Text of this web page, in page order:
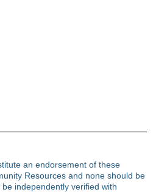
an endorsement of these
Resources and none should be
independently verified with